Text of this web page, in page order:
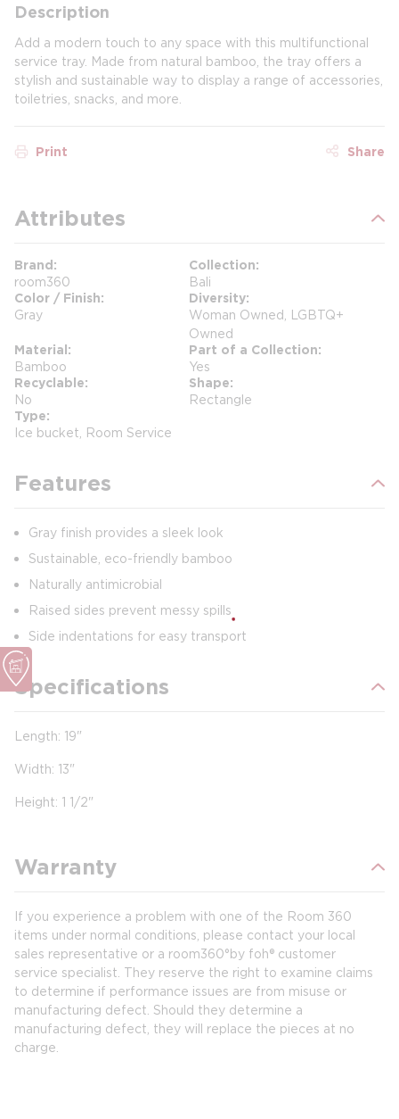
Description
Add a modern touch to any space with this multifunctional
service tray. Made from natural bamboo, the tray offers a
stylish and sustainable way to display a range of accessories,
toiletries, snacks, and more.
Print Share
Attributes
Brand
room360
Collection
Bali
Color / Finish
Gray
Diversity
Woman Owned, LGBTQ+
Owned
Material
Bamboo
Part of a Collection
Yes
Recyclable
No
Shape
Rectangle
Type
Ice bucket, Room Service
Features
Gray finish provides a sleek look
Sustainable, eco-friendly bamboo
Naturally antimicrobial
Raised sides prevent messy spills
Side indentations for easy transport
Specifications
Length: 19"
Width: 13"
Height: 1 1/2"
Warranty
If you experience a problem with one of the Room 360
items under normal conditions, please contact your local
sales representative or a room360°by foh® customer
service specialist. They reserve the right to examine claims
to determine if performance issues are from misuse or
manufacturing defect. Should they determine a
manufacturing defect, they will replace the pieces at no
charge.